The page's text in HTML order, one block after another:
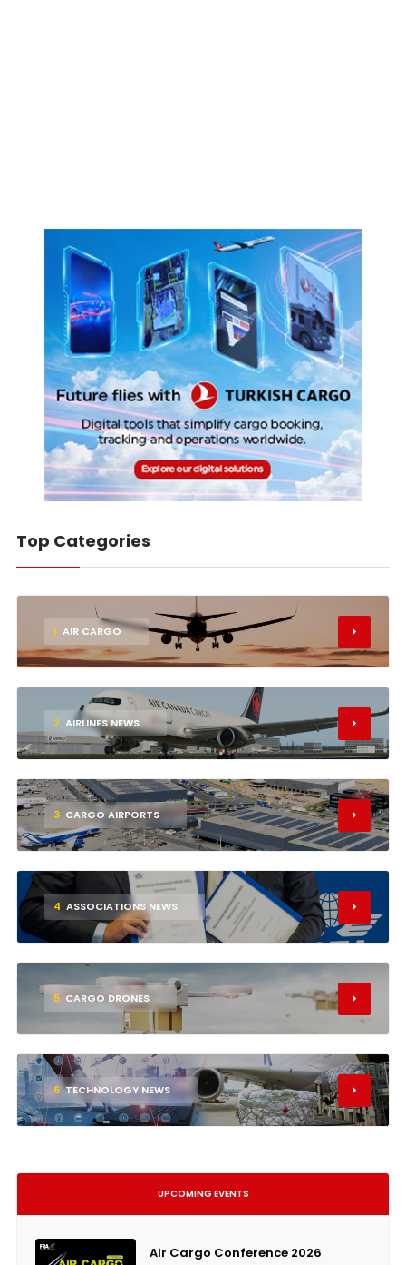
Top Categories
1 AIR CARGO
2 AIRLINES NEWS
3 CARGO AIRPORTS
4 ASSOCIATIONS NEWS
5 CARGO DRONES
6 TECHNOLOGY NEWS
UPCOMING EVENTS
Air Cargo Conference 2026